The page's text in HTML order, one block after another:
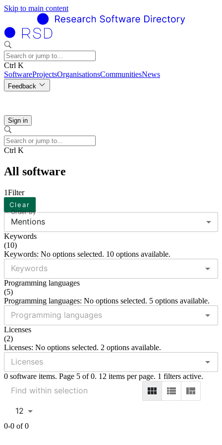
Skip to main content
Ctrl K
SoftwareProjectsOrganisationsCommunitiesNews
Feedback
Sign in
Ctrl K
All software
1Filter
Clear
Order by
Mentions
Keywords
(10)
Keywords: No options selected. 10 options available.
Programming languages
(5)
Programming languages: No options selected. 5 options available.
Licenses
(2)
Licenses: No options selected. 2 options available.
0 software items. Page 5 of 0. 12 items per page. 1 filters active.
12
0-0 of 0